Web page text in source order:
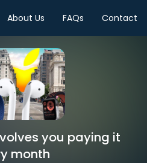
About Us FAQs Contact
you paying it
month